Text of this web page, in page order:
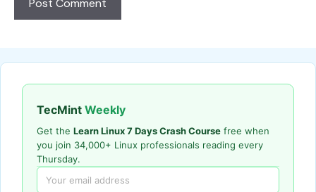
TecMint Weekly
Get the Learn Linux 7 Days Crash Course free when
you join 34,000+ Linux professionals reading every
Thursday.